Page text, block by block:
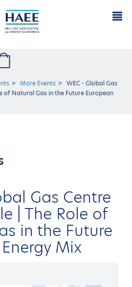
More Events
WEC - Global Gas
of Natural Gas in the Future European
Gas Centre
| The Role of
in the Future
Mix